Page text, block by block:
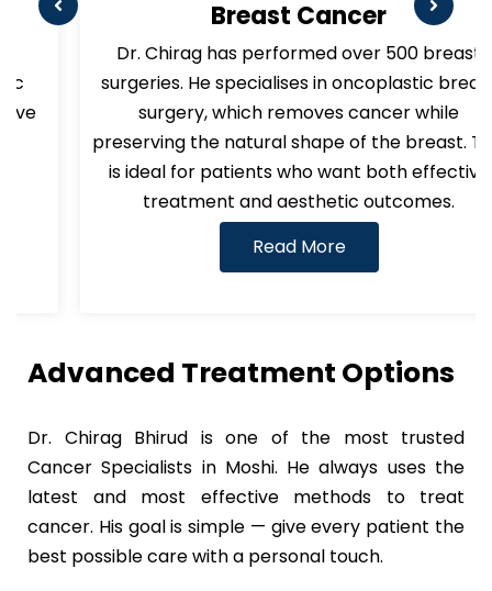
Breast Cancer
Dr. Chirag has performed over 500 breast
surgeries. He specialises in oncoplastic breast
surgery, which removes cancer while
preserving the natural shape of the breast. This
is ideal for patients who want both effective
treatment and aesthetic outcomes.
Read More
Advanced Treatment Options
Dr. Chirag Bhirud is one of the most trusted
Cancer Specialists in Moshi. He always uses the
latest and most effective methods to treat
cancer. His goal is simple — give every patient the
best possible care with a personal touch.